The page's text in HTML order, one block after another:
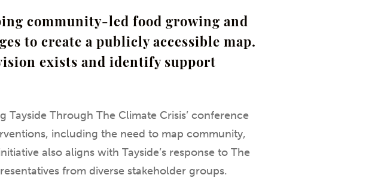
community-led food growing and
to create a publicly accessible map.
exists and identify support
Through The Climate Crisis’ conference
including the need to map community,
also aligns with Tayside’s response to The
from diverse stakeholder groups.